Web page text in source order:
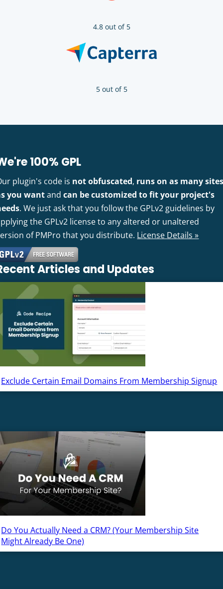
4.8 out of 5
5 out of 5
100% GPL
plugin's code is not obfuscated, runs on as many
you wantandcan be customized to fit your project's
. We just ask that you follow the GPLv2 guidelines by
the GPLv2 license to any altered or unaltered
of PMPro that you distribute. License Details »
Articles and Updates
Exclude Certain Email Domains From Membership Signup
Do You Actually Need a CRM? (Your Membership Site
Might Already Be One)